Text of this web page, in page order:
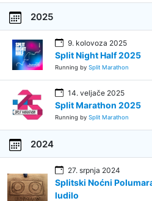
2025
9. kolovoza 2025
Split Night Half 2025
Running by Split Marathon
14. veljače 2025
Split Marathon 2025
Running by Split Marathon
2024
27. srpnja 2024
Splitski Noćni
ludilo